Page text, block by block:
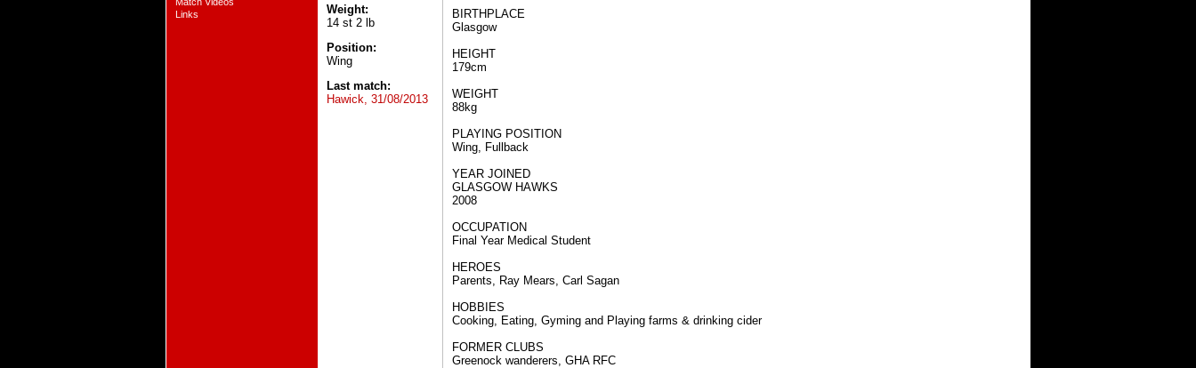
Links
Weight:
14 st 2 lb
Position:
Wing
Last match:
Hawick, 31/08/2013
BIRTHPLACE​​
Glasgow
HEIGHT​​
179cm
WEIGHT​​
88kg
PLAYING POSITION​​
Wing, Fullback
YEAR JOINED
GLASGOW HAWKS
2008
OCCUPATION
Final Year Medical Student
HEROES
Parents, Ray Mears, Carl Sagan
HOBBIES
Cooking, Eating, Gyming and Playing farms & drinking cider
FORMER CLUBS
Greenock wanderers, GHA RFC